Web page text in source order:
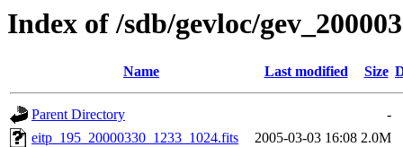
Index of /sdb/gevloc/
Name Last modified Size
Parent Directory
-
eitp_195_20000330_1233_1024.fits
2005-03-03 16:08 2.0M